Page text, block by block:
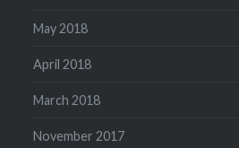
May 2018
April 2018
March 2018
November 2017